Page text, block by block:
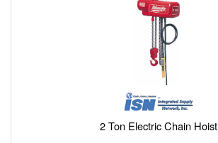
2 Ton Electric Chain Hoist